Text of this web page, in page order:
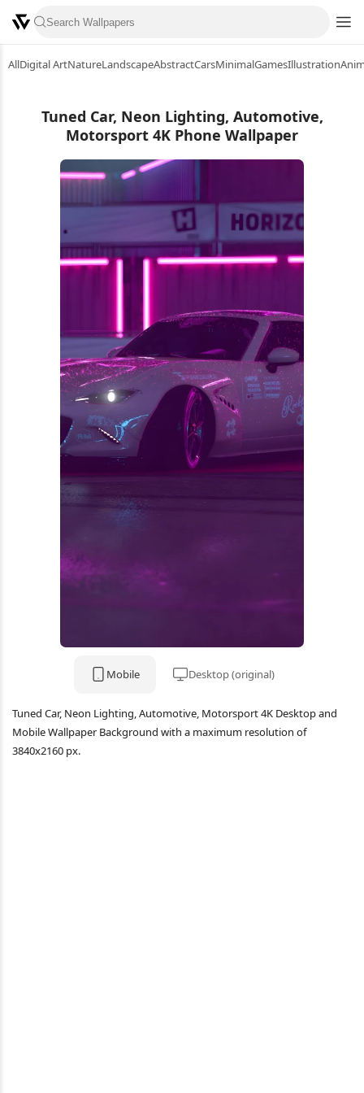
AllDigital ArtNatureLandscapeAbstractCarsMinimalGamesIllustration
Tuned Car, Neon Lighting, Automotive,
Motorsport 4K Phone Wallpaper
Mobile Desktop (original)
Tuned Car, Neon Lighting, Automotive, Motorsport 4K Desktop and
Mobile Wallpaper Background with a maximum resolution of
3840x2160 px.